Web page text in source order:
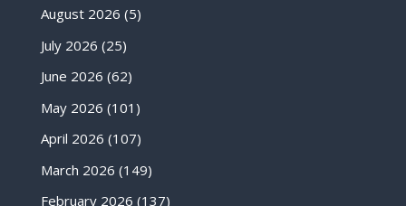
August 2026 (5)
July 2026 (25)
June 2026 (62)
May 2026 (101)
April 2026 (107)
March 2026 (149)
February 2026 (137)